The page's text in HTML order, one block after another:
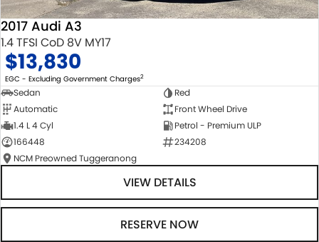
2017 Audi A3
1.4 TFSI CoD 8V MY17
$13,830
EGC - Excluding Government Charges2
Sedan
Red
Automatic
Front Wheel Drive
1.4 L 4 Cyl
Petrol - Premium ULP
166448
234208
NCM Preowned Tuggeranong
VIEW DETAILS
RESERVE NOW